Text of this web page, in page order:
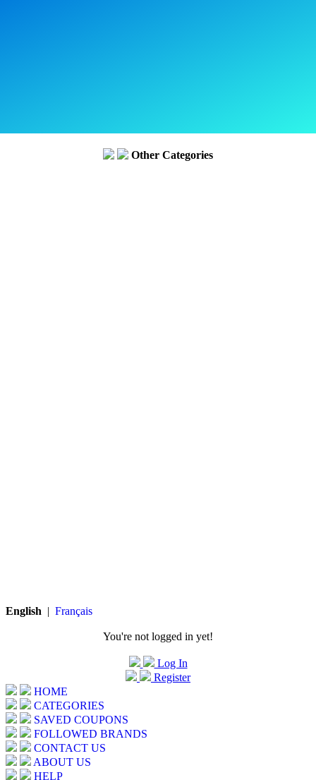
Other Categories
English | Français
You're not logged in yet!
Log In
Register
HOME
CATEGORIES
SAVED COUPONS
FOLLOWED BRANDS
CONTACT US
ABOUT US
HELP